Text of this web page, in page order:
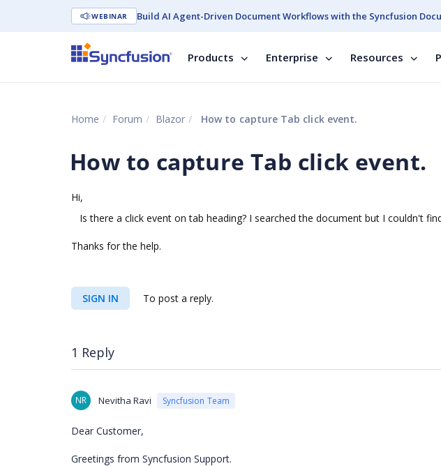
WEBINAR Build AI Agent-Driven Document Workflows with the Syncfusion
Products Enterprise Resources
Home Forum Blazor How to capture Tab click event.
How to capture Tab click event.
Hi,
Is there a click event on tab heading? I searched the document but I couldn't
Thanks for the help.
SIGN IN To post a reply.
1 Reply
NR Nevitha Ravi Syncfusion Team
Dear Customer,
Greetings from Syncfusion Support.